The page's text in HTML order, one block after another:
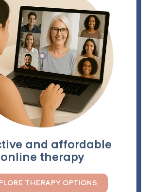
and affordable
online therapy
THERAPY OPTIONS